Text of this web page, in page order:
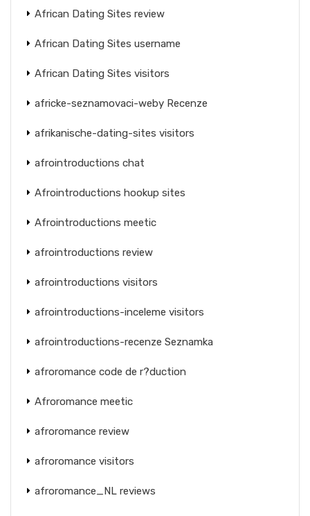
African Dating Sites review
African Dating Sites username
African Dating Sites visitors
africke-seznamovaci-weby Recenze
afrikanische-dating-sites visitors
afrointroductions chat
Afrointroductions hookup sites
Afrointroductions meetic
afrointroductions review
afrointroductions visitors
afrointroductions-inceleme visitors
afrointroductions-recenze Seznamka
afroromance code de r?duction
Afroromance meetic
afroromance review
afroromance visitors
afroromance_NL reviews